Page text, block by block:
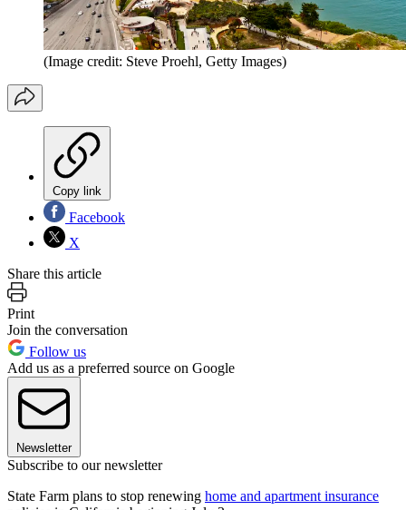
(Image credit: Steve Proehl, Getty Images)
Copy link
Facebook
X
Share this article
Print
Join the conversation
Follow us
Add us as a preferred source on Google
Newsletter
Subscribe to our newsletter
State Farm plans to stop renewing home and apartment insurance